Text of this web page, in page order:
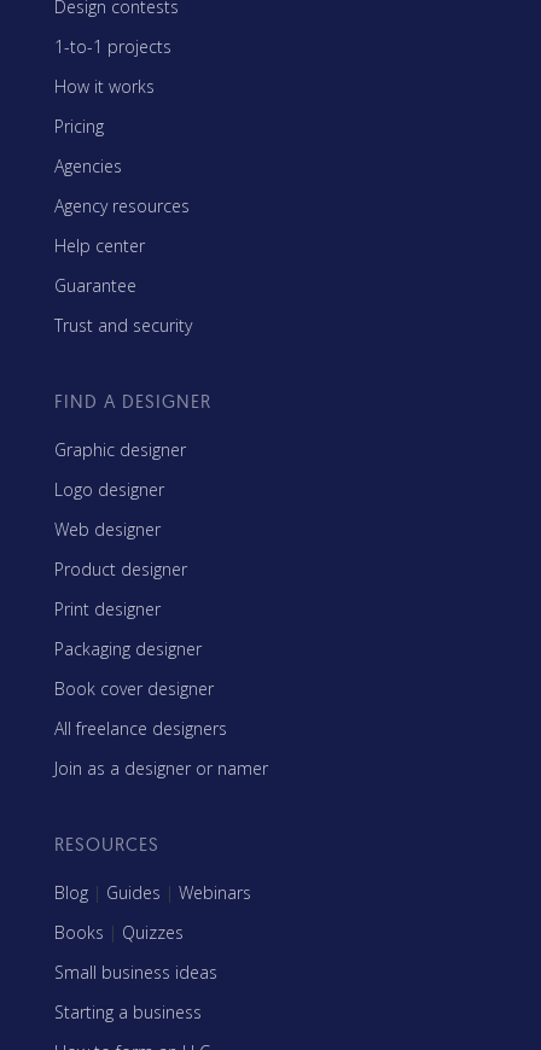
Design contests
1-to-1 projects
How it works
Pricing
Agencies
Agency resources
Help center
Guarantee
Trust and security
FIND A DESIGNER
Graphic designer
Logo designer
Web designer
Product designer
Print designer
Packaging designer
Book cover designer
All freelance designers
Join as a designer or namer
RESOURCES
Blog | Guides | Webinars
Books | Quizzes
Small business ideas
Starting a business